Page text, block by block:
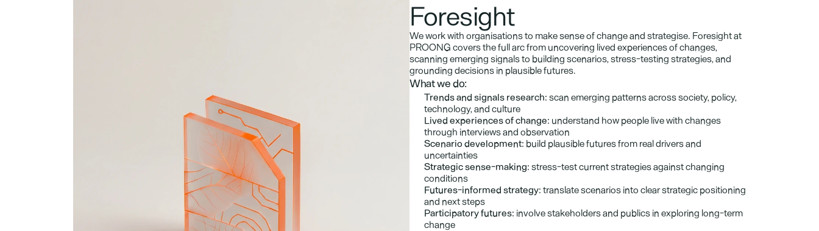
Foresight
We work with organisations to make sense of change and strategise. Foresight at
PROONG covers the full arc from uncovering lived experiences of changes,
scanning emerging signals to building scenarios, stress-testing strategies, and
grounding decisions in plausible futures.
What we do:
Trends and signals research: scan emerging patterns across society, policy,
technology, and culture
Lived experiences of change: understand how people live with changes
through interviews and observation
Scenario development: build plausible futures from real drivers and
uncertainties
Strategic sense-making: stress-test current strategies against changing
conditions
Futures-informed strategy: translate scenarios into clear strategic positioning
and next steps
Participatory futures: involve stakeholders and publics in exploring long-term
change